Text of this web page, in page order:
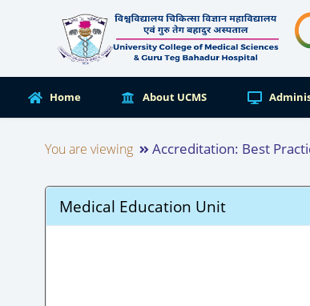
Home About UCMS
You are viewing Accreditation: Best
Medical Education Unit